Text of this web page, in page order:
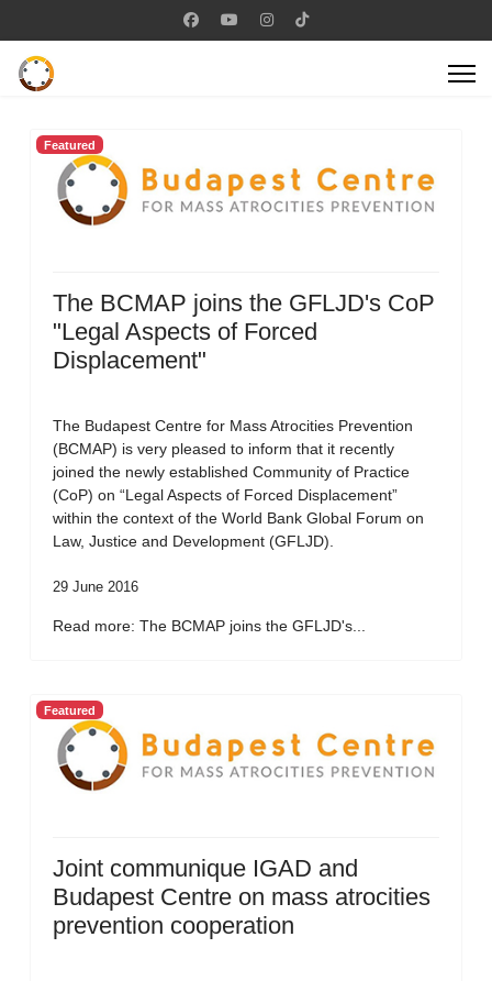
Featured
The BCMAP joins the GFLJD's CoP
"Legal Aspects of Forced
Displacement"
The Budapest Centre for Mass Atrocities Prevention
(BCMAP) is very pleased to inform that it recently
joined the newly established Community of Practice
(CoP) on “Legal Aspects of Forced Displacement”
within the context of the World Bank Global Forum on
Law, Justice and Development (GFLJD).
29 June 2016
Read more: The BCMAP joins the GFLJD's...
Featured
Joint communique IGAD and
Budapest Centre on mass atrocities
prevention cooperation